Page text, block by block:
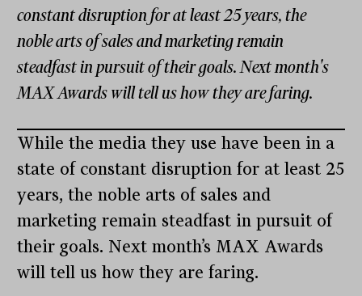
constant disruption for at least 25 years, the
noble arts of sales and marketing remain
steadfast in pursuit of their goals. Next month's
MAX Awards will tell us how they are faring.
While the media they use have been in a
state of constant disruption for at least 25
years, the noble arts of sales and
marketing remain steadfast in pursuit of
their goals. Next month’s MAX Awards
will tell us how they are faring.